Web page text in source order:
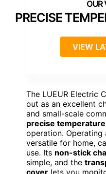
PRECISE
VIEW
The LUEUR Electric
out as an excellent
and small-scale
precise
operation. Operating
versatile for home,
use. Its non-stick
simple, and the
cover lets you